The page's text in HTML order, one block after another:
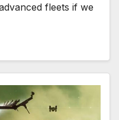
fleets if we